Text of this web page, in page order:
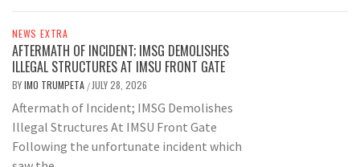
NEWS EXTRA
AFTERMATH OF INCIDENT; IMSG DEMOLISHES
ILLEGAL STRUCTURES AT IMSU FRONT GATE
BYIMO TRUMPETA / JULY 28, 2026
Aftermath of Incident; IMSG Demolishes
Illegal Structures At IMSU Front Gate
Following the unfortunate incident which